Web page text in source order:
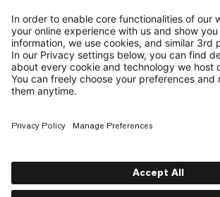
—
Sitemap
Cookies
Legal Notice